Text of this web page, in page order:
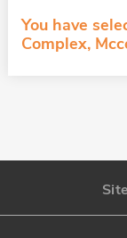
You have
Complex,